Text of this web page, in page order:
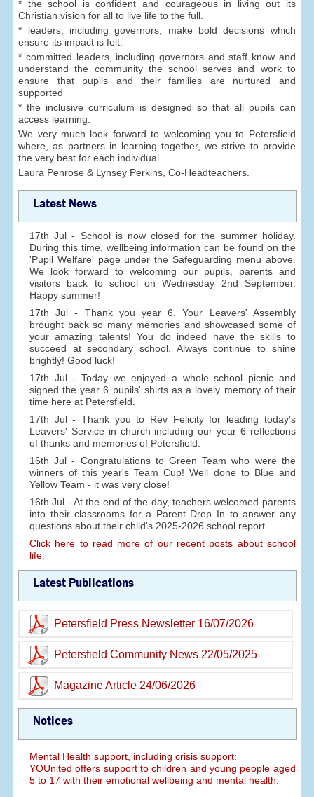
* the school is confident and courageous in living out its
Christian vision for all to live life to the full.
* leaders, including governors, make bold decisions which
ensure its impact is felt.
* committed leaders, including governors and staff know and
understand the community the school serves and work to
ensure that pupils and their families are nurtured and
supported
* the inclusive curriculum is designed so that all pupils can
access learning.
We very much look forward to welcoming you to Petersfield
where, as partners in learning together, we strive to provide
the very best for each individual.
Laura Penrose & Lynsey Perkins, Co-Headteachers.
Latest News
17th Jul - School is now closed for the summer holiday.
During this time, wellbeing information can be found on the
'Pupil Welfare' page under the Safeguarding menu above.
We look forward to welcoming our pupils, parents and
visitors back to school on Wednesday 2nd September.
Happy summer!
17th Jul - Thank you year 6. Your Leavers' Assembly
brought back so many memories and showcased some of
your amazing talents! You do indeed have the skills to
succeed at secondary school. Always continue to shine
brightly! Good luck!
17th Jul - Today we enjoyed a whole school picnic and
signed the year 6 pupils' shirts as a lovely memory of their
time here at Petersfield.
17th Jul - Thank you to Rev Felicity for leading today's
Leavers' Service in church including our year 6 reflections
of thanks and memories of Petersfield.
16th Jul - Congratulations to Green Team who were the
winners of this year's Team Cup! Well done to Blue and
Yellow Team - it was very close!
16th Jul - At the end of the day, teachers welcomed parents
into their classrooms for a Parent Drop In to answer any
questions about their child's 2025-2026 school report.
Click here to read more of our recent posts about school
life.
Latest Publications
Petersfield Press Newsletter 16/07/2026
Petersfield Community News 22/05/2025
Magazine Article 24/06/2026
Notices
Mental Health support, including crisis support:
YOUnited offers support to children and young people aged
5 to 17 with their emotional wellbeing and mental health.